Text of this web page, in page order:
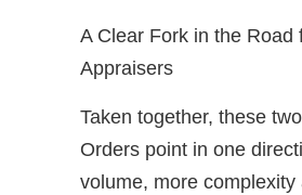
A Clear Fork in the Road
Appraisers
Taken together, these
Orders point in one
volume, more complexity